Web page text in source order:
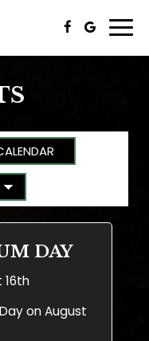
DAY
16th
on August